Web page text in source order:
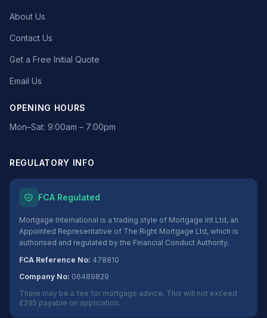
About Us
Contact Us
Get a Free Initial Quote
Email Us
OPENING HOURS
Mon–Sat: 9:00am – 7:00pm
REGULATORY INFO
FCA Regulated
Mortgage International is a trading style of Mortgage Int Ltd, an
Appointed Representative of The Right Mortgage Ltd, which is
authorised and regulated by the Financial Conduct Authority.
FCA Reference No: 478810
Company No: 06489829
There may be a fee for mortgage advice. This will not exceed
£295 payable on application.